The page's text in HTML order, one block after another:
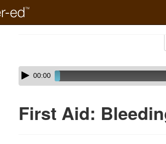
Skip
audio
Audio
Player00:00
First Aid: